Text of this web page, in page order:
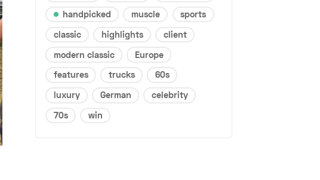
handpicked
muscle
sports
classic
highlights
client
modern classic
Europe
features
trucks
60s
luxury
German
celebrity
70s
win